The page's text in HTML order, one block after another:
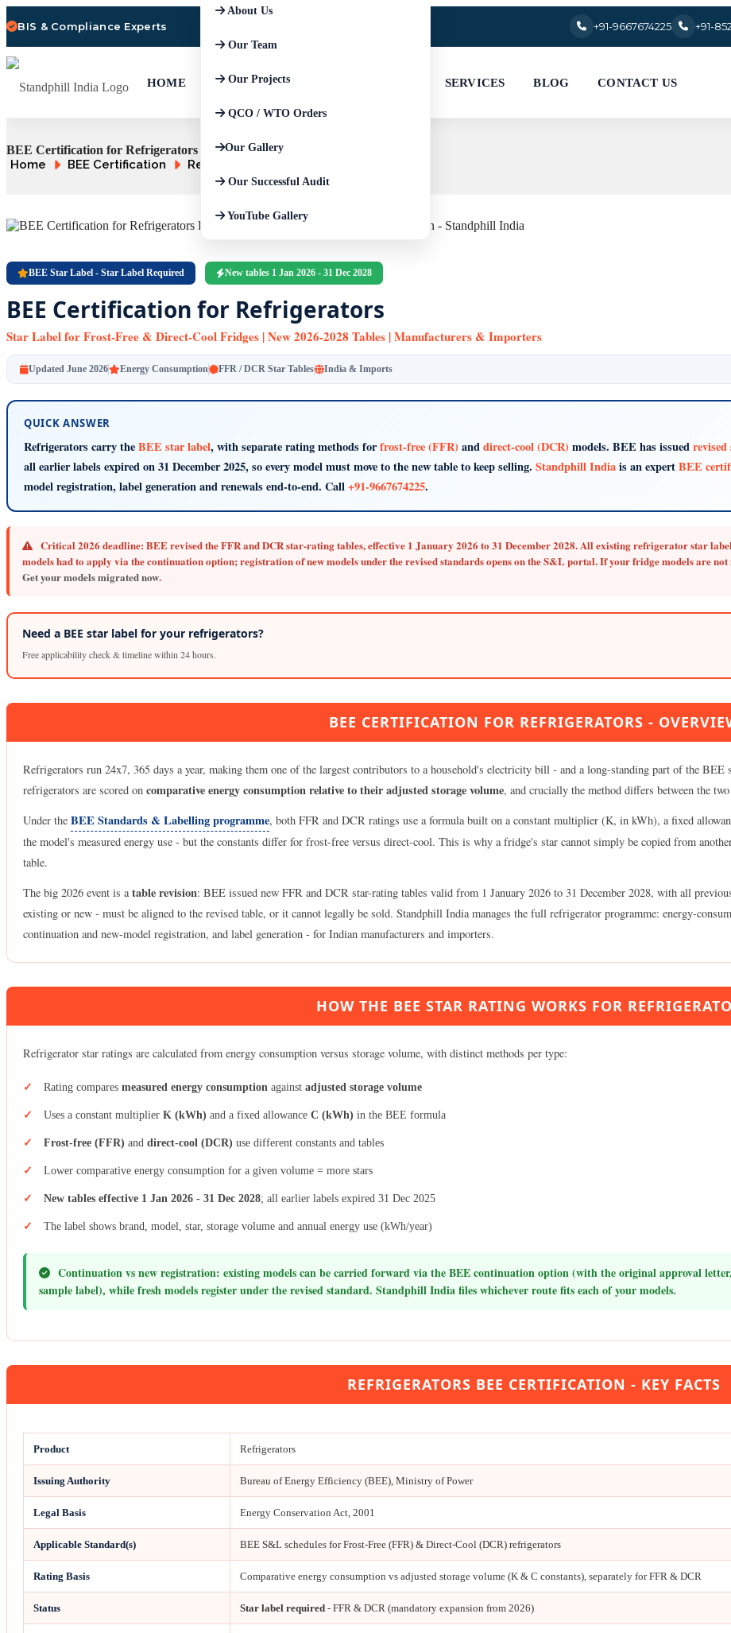
BIS & Compliance Experts +91-9667674225 +91-
HOME
About Us
Our Team
Our Projects
QCO / WTO Orders
Our Gallery
Our Successful Audit
YouTube Gallery
SERVICES BLOG CONTACT US
BEE Certification for Refrigerators | FFR / DCR Star Tables
Home BEE Certification Refrigerators
BEE Star Label - Star Label Required New tables 1 Jan 2026 - 31 Dec 2028
BEE Certification for Refrigerators
Star Label for Frost-Free & Direct-Cool Fridges | New 2026-2028 Tables | Manufacturers & Importers
Updated June 2026 Energy Consumption FFR / DCR Star Tables India & Imports
QUICK ANSWER
Refrigerators carry theBEE star label, with separate rating methods forfrost-free (FFR) anddirect-cool (DCR) models. BEE has issuedrevised
all earlier labels expired on 31 December 2025, so every model must move to the new table to keep selling. Standphill Indiais an expertBEE
model registration, label generation and renewals end-to-end. Call+91-9667674225.
Critical 2026 deadline: BEE revised the FFR and DCR star-rating tables, effective 1 January 2026 to 31 December 2028.All existing refrigerator star
models had to apply via the continuation option; registration of new models under the revised standards opens on the S&L portal. If your fridge models are not
Get your models migrated now.
Need a BEE star label for your refrigerators?
Free applicability check & timeline within 24 hours.
BEE CERTIFICATION FOR REFRIGERATORS -
Refrigerators run 24x7, 365 days a year, making them one of the largest contributors to a household's electricity bill - and a long-standing part of the
refrigerators are scored on comparative energy consumption relative to their adjusted storage volume, and crucially the method differs between the
Under the BEE Standards & Labelling programme, both FFR and DCR ratings use a formula built on a constant multiplier (K, in kWh), a fixed
the model's measured energy use - but the constants differ for frost-free versus direct-cool. This is why a fridge's star cannot simply be copied from
table.
The big 2026 event is atable revision: BEE issued new FFR and DCR star-rating tables valid from 1 January 2026 to 31 December 2028, with all
existing or new - must be aligned to the revised table, or it cannot legally be sold. Standphill India manages the full refrigerator programme: energy-
continuation and new-model registration, and label generation - for Indian manufacturers and importers.
HOW THE BEE STAR RATING WORKS FOR
Refrigerator star ratings are calculated from energy consumption versus storage volume, with distinct methods per type:
Rating compares measured energy consumption against adjusted storage volume
Uses a constant multiplier K (kWh) and a fixed allowance C (kWh) in the BEE formula
Frost-free (FFR) and direct-cool (DCR) use different constants and tables
Lower comparative energy consumption for a given volume = more stars
New tables effective 1 Jan 2026 - 31 Dec 2028; all earlier labels expired 31 Dec 2025
The label shows brand, model, star, storage volume and annual energy use (kWh/year)
Continuation vs new registration: existing models can be carried forward via the BEE continuation option (with the original approval
sample label), while fresh models register under the revised standard. Standphill India files whichever route fits each of your models.
REFRIGERATORS BEE CERTIFICATION - KEY FACTS
Product Refrigerators
Issuing Authority Bureau of Energy Efficiency (BEE), Ministry of Power
Legal Basis Energy Conservation Act, 2001
Applicable Standard(s) BEE S&L schedules for Frost-Free (FFR) & Direct-Cool (DCR) refrigerators
Rating Basis Comparative energy consumption vs adjusted storage volume (K & C constants), separately for FFR & DCR
Status Star label required - FFR & DCR (mandatory expansion from 2026)